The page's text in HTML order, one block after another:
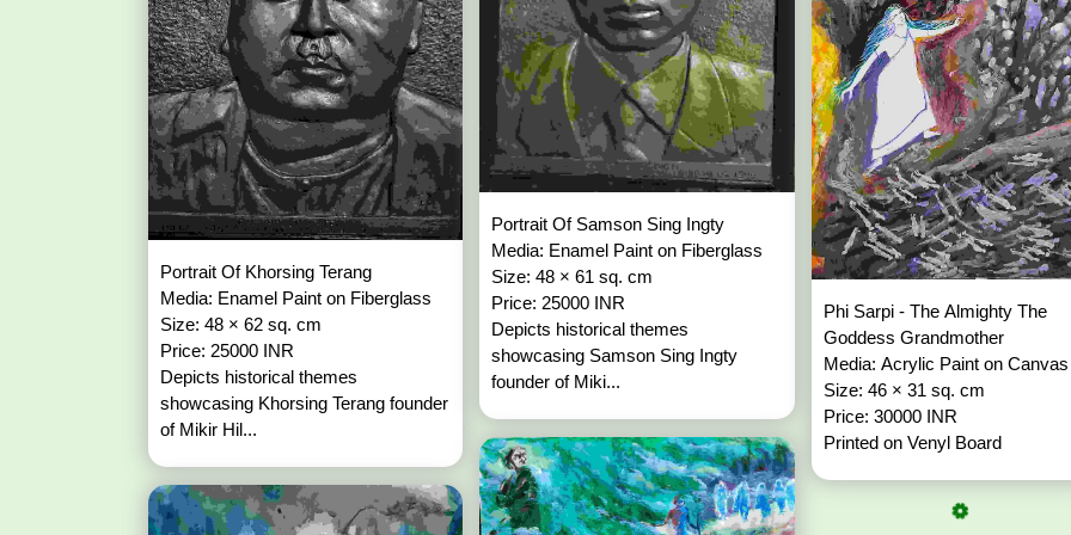
Portrait Of Khorsing Terang
Media: Enamel Paint on Fiberglass
Size: 48 × 62 sq. cm
Price: 25000 INR
Depicts historical themes
showcasing Khorsing Terang founder
of Mikir Hil...
Portrait Of Samson Sing Ingty
Media: Enamel Paint on Fiberglass
Size: 48 × 61 sq. cm
Price: 25000 INR
Depicts historical themes
showcasing Samson Sing Ingty
founder of Miki...
Phi Sarpi - The Almighty The
Goddess Grandmother
Media: Acrylic Paint on
Size: 46 × 31 sq. cm
Price: 30000 INR
Printed on Venyl Board